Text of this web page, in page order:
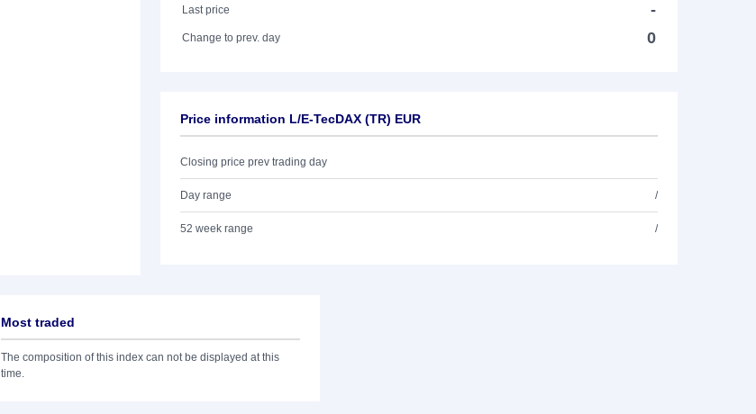
Last price
-
Change to prev. day 0
Price information L/E-TecDAX (TR) EUR
Closing price prev trading day
Day range /
52 week range /
Most traded
The composition of this index can not be displayed at this
time.